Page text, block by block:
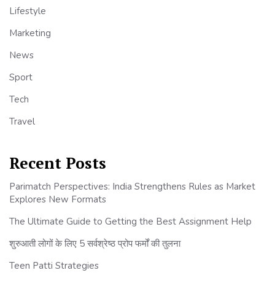
Lifestyle
Marketing
News
Sport
Tech
Travel
Recent Posts
Parimatch Perspectives: India Strengthens Rules as Market
Explores New Formats
The Ultimate Guide to Getting the Best Assignment Help
शुरुआती लोगों के लिए 5 सर्वश्रेष्ठ प्रोप फर्मों की तुलना
Teen Patti Strategies